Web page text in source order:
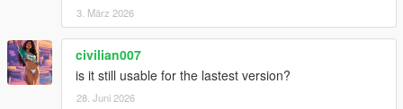
3. März 2026
civilian007
is it still usable for the lastest version?
28. Juni 2026